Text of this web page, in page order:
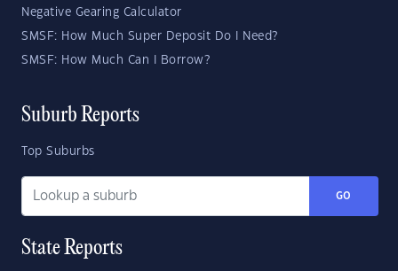
Negative Gearing Calculator
SMSF: How Much Super Deposit Do I Need?
SMSF: How Much Can I Borrow?
Suburb Reports
Top Suburbs
GO
State Reports